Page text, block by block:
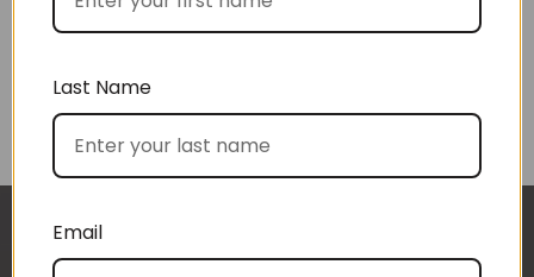
Choose by price
I approached BoxSAlicious because I was seeking
The gift boxes arrived safe and sound last week
Last Name
Email